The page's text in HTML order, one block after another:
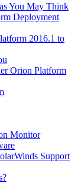
You May Think
Deployment
2016.1 to
Orion Platform
Monitor
Support